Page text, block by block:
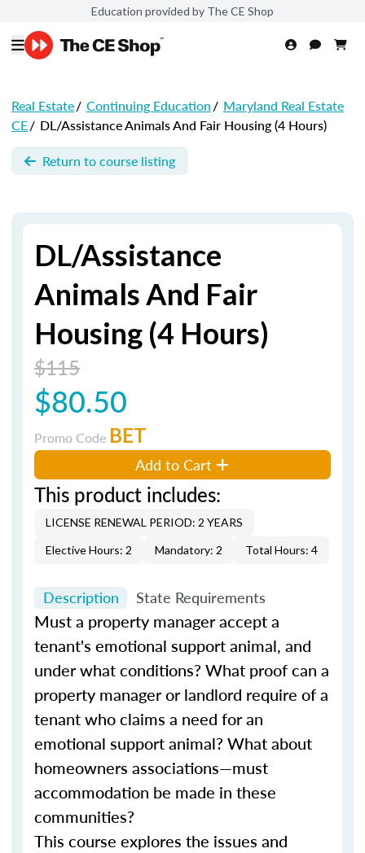
Education provided by The CE Shop
Real Estate/ Continuing Education/ Maryland Real Estate
CE/ DL/Assistance Animals And Fair Housing (4 Hours)
Return to course listing
DL/Assistance
Animals And Fair
Housing (4 Hours)
$115
$80.50
Promo Code BET
Add to Cart
This product includes:
LICENSE RENEWAL PERIOD: 2 YEARS
Elective Hours: 2
Mandatory: 2 Total Hours: 4
Description State Requirements
Must a property manager accept a
tenant's emotional support animal, and
under what conditions? What proof can a
property manager or landlord require of a
tenant who claims a need for an
emotional support animal? What about
homeowners associations—must
accommodation be made in these
communities?
This course explores the issues and